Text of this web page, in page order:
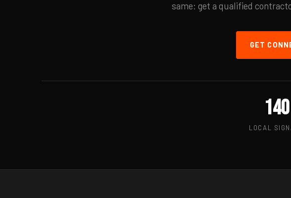
same: get a qualified
GET
140
LOCAL